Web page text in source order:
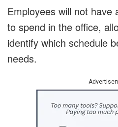
Employees will not
to spend in the office,
identify which schedule
needs.